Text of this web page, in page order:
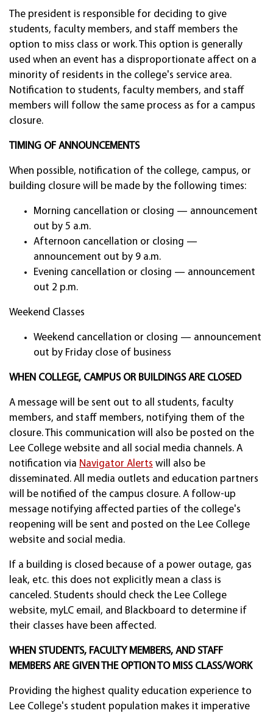
The president is responsible for deciding to give
students, faculty members, and staff members the
option to miss class or work. This option is generally
used when an event has a disproportionate affect on a
minority of residents in the college's service area.
Notification to students, faculty members, and staff
members will follow the same process as for a campus
closure.
TIMING OF ANNOUNCEMENTS
When possible, notification of the college, campus, or
building closure will be made by the following times:
Morning cancellation or closing — announcement
out by 5 a.m.
Afternoon cancellation or closing —
announcement out by 9 a.m.
Evening cancellation or closing — announcement
out 2 p.m.
Weekend Classes
Weekend cancellation or closing — announcement
out by Friday close of business
WHEN COLLEGE, CAMPUS OR BUILDINGS ARE CLOSED
A message will be sent out to all students, faculty
members, and staff members, notifying them of the
closure. This communication will also be posted on the
Lee College website and all social media channels. A
notification via Navigator Alerts will also be
disseminated. All media outlets and education partners
will be notified of the campus closure. A follow-up
message notifying affected parties of the college's
reopening will be sent and posted on the Lee College
website and social media.
If a building is closed because of a power outage, gas
leak, etc. this does not explicitly mean a class is
canceled. Students should check the Lee College
website, myLC email, and Blackboard to determine if
their classes have been affected.
WHEN STUDENTS, FACULTY MEMBERS, AND STAFF
MEMBERS ARE GIVEN THE OPTION TO MISS CLASS/WORK
Providing the highest quality education experience to
Lee College's student population makes it imperative